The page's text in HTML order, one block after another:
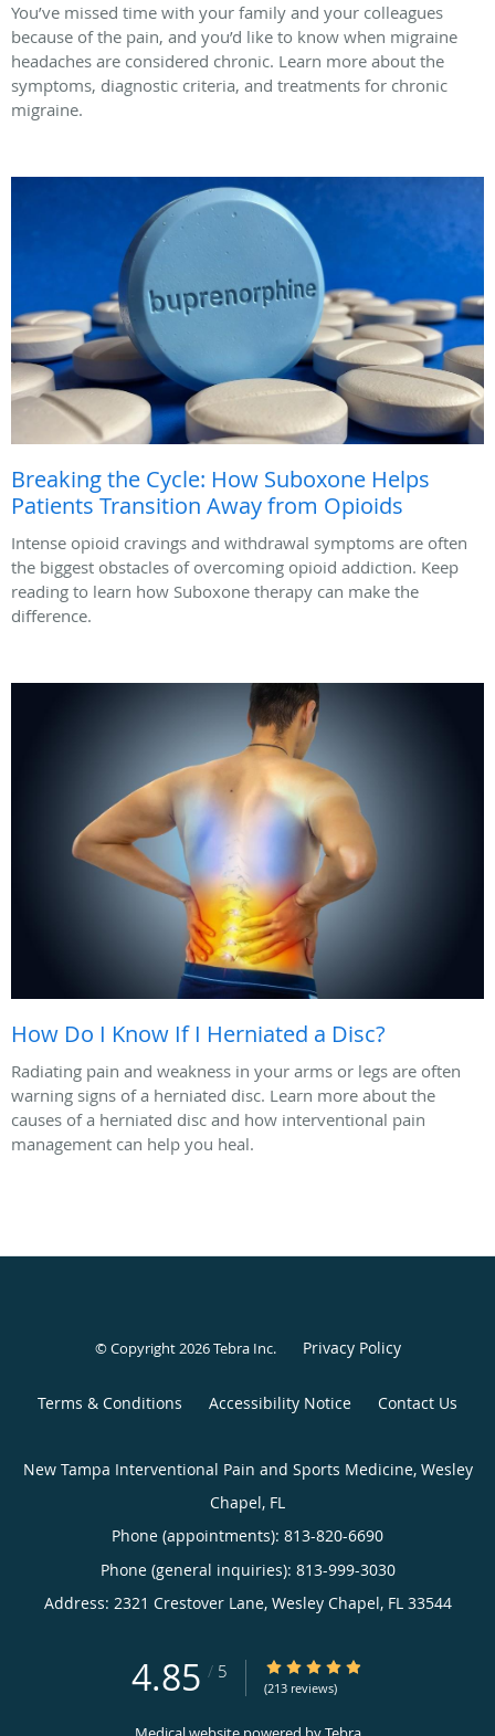
You’ve missed time with your family and your colleagues
because of the pain, and you’d like to know when migraine
headaches are considered chronic. Learn more about the
symptoms, diagnostic criteria, and treatments for chronic
migraine.
Breaking the Cycle: How Suboxone Helps
Patients Transition Away from Opioids
Intense opioid cravings and withdrawal symptoms are often
the biggest obstacles of overcoming opioid addiction. Keep
reading to learn how Suboxone therapy can make the
difference.
How Do I Know If I Herniated a Disc?
Radiating pain and weakness in your arms or legs are often
warning signs of a herniated disc. Learn more about the
causes of a herniated disc and how interventional pain
management can help you heal.
© Copyright 2026Tebra Inc. Privacy Policy
Terms & Conditions Accessibility Notice Contact Us
New Tampa Interventional Pain and Sports Medicine, Wesley
Chapel, FL
Phone (appointments): 813-820-6690
Phone (general inquiries): 813-999-3030
Address: 2321 Crestover Lane, Wesley Chapel, FL 33544
4.85 / 5 4.85/5 Star Rating
(213 reviews)